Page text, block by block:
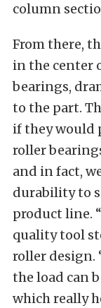
column
From there,
in the center
bearings,
to the part.
if they would
roller
and in fact,
durability to
product line.
quality tool
roller design.
the load can
which really